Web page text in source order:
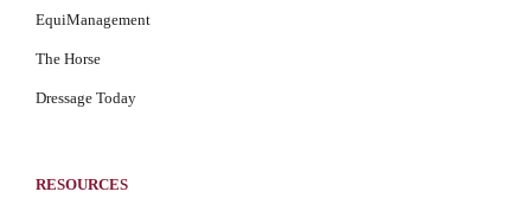
EquiManagement
The Horse
Dressage Today
RESOURCES